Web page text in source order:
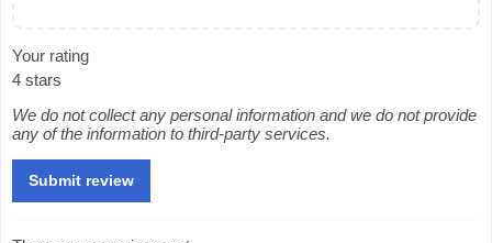
Your rating
4 stars
We do not collect any personal information and we do not provide
any of the information to third-party services.